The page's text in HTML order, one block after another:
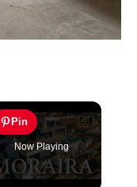
Pin
Now Playing